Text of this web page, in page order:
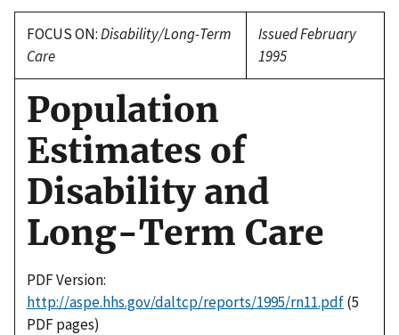
FOCUS ON:Disability/Long-Term
Care
Issued February
1995
Population
Estimates of
Disability and
Long-Term Care
PDF Version:
http://aspe.hhs.gov/daltcp/reports/1995/rn11.pdf(5
PDF pages)